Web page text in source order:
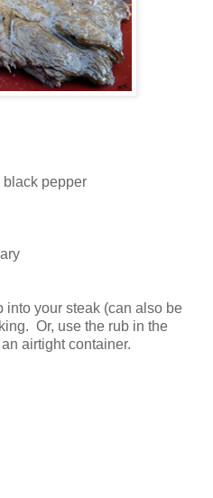
black pepper
your steak (can also be
Or, use the rub in the
airtight container.